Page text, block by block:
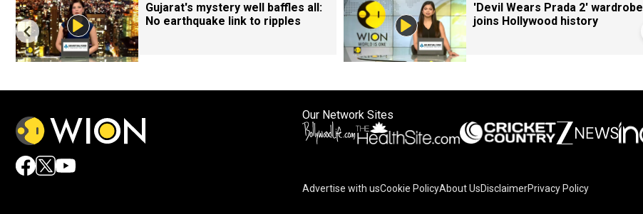
Gujarat's mystery well baffles all:
No earthquake link to ripples
'Devil Wears Prada 2' wardrobe
joins Hollywood history
Our Network Sites
Advertise with usCookie PolicyAbout UsDisclaimerPrivacy Policy